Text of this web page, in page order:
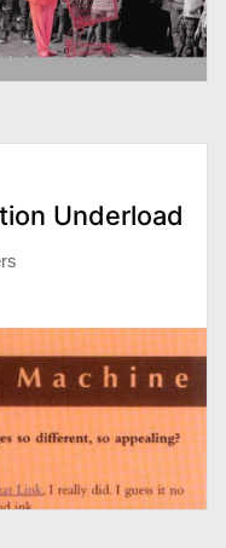
Underload